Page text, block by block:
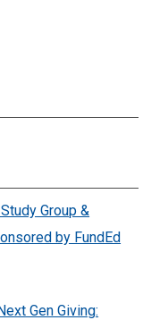
Group &
by FundEd
Gen Giving: